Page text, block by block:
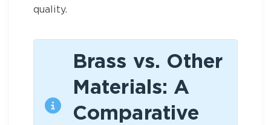
quality.
Brass vs. Other
Materials: A
Comparative